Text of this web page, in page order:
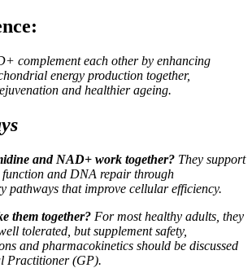
complement each other by enhancing
energy production together,
and healthier ageing.
and NAD+ work together? They support
and DNA repair through
pathways that improve cellular efficiency.
them together? For most healthy adults, they
tolerated, but supplement safety,
and pharmacokinetics should be discussed
Practitioner (GP).